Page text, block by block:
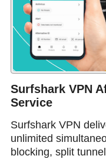
Surfshark VPN
Service
Surfshark VPN
unlimited
blocking, split